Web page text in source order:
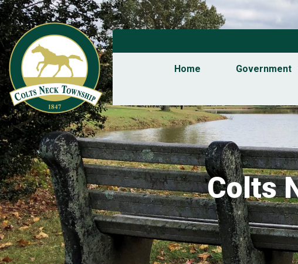
Home Government
Colts